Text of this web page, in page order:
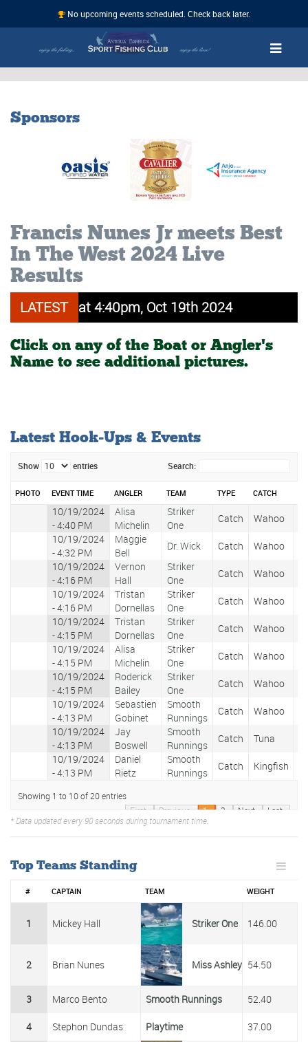
No upcoming events scheduled. Check back later.
Sponsors
Francis Nunes Jr meets Best
In The West 2024 Live
Results
LATEST
21.60 at 4:40pm, Oct 19th 2024
Click on any of the Boat or Angler's
Name to see additional pictures.
Latest Hook-Ups & Events
Show entries Search:
PHOTO EVENT TIME ANGLER TEAM TYPE CATCH
10/19/2024
- 4:40 PM
Alisa
Michelin
Striker
One
Catch Wahoo
10/19/2024
- 4:32 PM
Maggie
Bell
Dr. Wick Catch Wahoo
10/19/2024
- 4:16 PM
Vernon
Hall
Striker
One
Catch Wahoo
10/19/2024
- 4:16 PM
Tristan
Dornellas
Striker
One
Catch Wahoo
10/19/2024
- 4:15 PM
Tristan
Dornellas
Striker
One
Catch Wahoo
10/19/2024
- 4:15 PM
Alisa
Michelin
Striker
One
Catch Wahoo
10/19/2024
- 4:15 PM
Roderick
Bailey
Striker
One
Catch Wahoo
10/19/2024
- 4:13 PM
Sebastien
Gobinet
Smooth
Runnings
Catch Wahoo
10/19/2024
- 4:13 PM
Jay
Boswell
Smooth
Runnings
Catch Tuna
10/19/2024
- 4:13 PM
Daniel
Rietz
Smooth
Runnings
Catch Kingfish
Showing 1 to 10 of 20 entries
First
Previous 1 2 Next Last
* Data updated every 90 seconds during tournament time.
Top Teams Standing
# CAPTAIN TEAM WEIGHT
1 Mickey Hall Striker One 146.00
2 Brian Nunes Miss Ashley 54.50
3 Marco Bento Smooth Runnings 52.40
4 Stephon Dundas Playtime 37.00